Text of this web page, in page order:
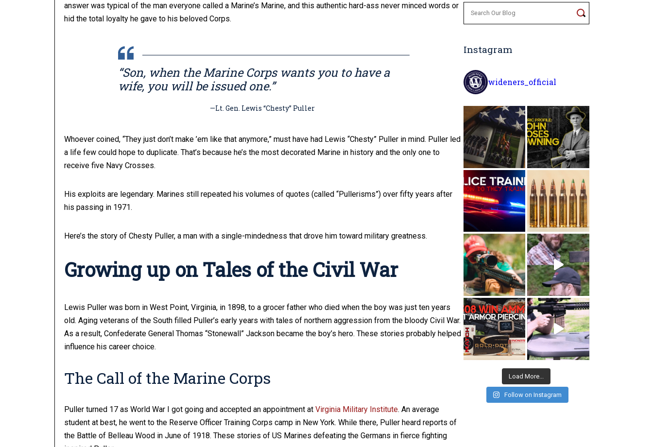
answer was typical of the man everyone called a Marine’s Marine, and this authentic hard-ass never minced words or
hid the total loyalty he gave to his beloved Corps.
“Son, when the Marine Corps wants you to have a
wife, you will be issued one.”
—Lt. Gen. Lewis “Chesty” Puller
Whoever coined, “They just don’t make ’em like that anymore,” must have had Lewis “Chesty” Puller in mind. Puller led
a life few could hope to duplicate. That’s because he’s the most decorated Marine in history and the only one to
receive five Navy Crosses.
His exploits are legendary. Marines still repeated his volumes of quotes (called “Pullerisms”) over fifty years after
his passing in 1971.
Here’s the story of Chesty Puller, a man with a single-mindedness that drove him toward military greatness.
Growing up on Tales of the Civil War
Lewis Puller was born in West Point, Virginia, in 1898, to a grocer father who died when the boy was just ten years
old. Aging veterans of the South filled Puller’s early years with tales of northern aggression from the bloody Civil War.
As a result, Confederate General Thomas “Stonewall” Jackson became the boy’s hero. These stories probably helped
influence his career choice.
The Call of the Marine Corps
Puller turned 17 as World War I got going and accepted an appointment at Virginia Military Institute. An average
student at best, he went to the Reserve Officer Training Corps camp in New York. While there, Puller heard reports of
the Battle of Belleau Wood in June of 1918. These stories of US Marines defeating the Germans in fierce fighting
Instagram
wideners_official
Load More...
Follow on Instagram